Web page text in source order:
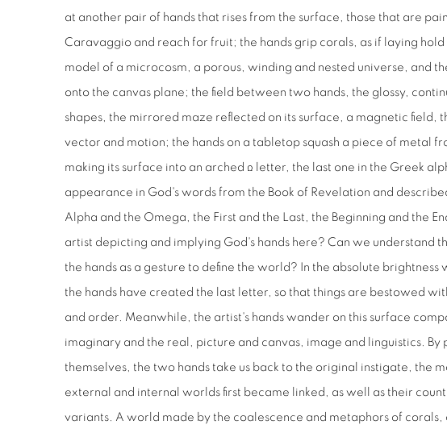
at another pair of hands that rises from the surface, those that are
Caravaggio and reach for fruit; the hands grip corals, as if laying
model of a microcosm, a porous, winding and nested universe, and
onto the canvas plane; the field between two hands, the glossy,
shapes, the mirrored maze reflected on its surface, a magnetic field,
vector and motion; the hands on a tabletop squash a piece of metal
making its surface into an arched Ω letter, the last one in the Greek
appearance in God's words from the Book of Revelation and
Alpha and the Omega, the First and the Last, the Beginning and the
artist depicting and implying God's hands here? Can we understand
the hands as a gesture to define the world? In the absolute brightness
the hands have created the last letter, so that things are bestowed
and order. Meanwhile, the artist's hands wander on this surface
imaginary and the real, picture and canvas, image and linguistics. By
themselves, the two hands take us back to the original instigate, the
external and internal worlds first became linked, as well as their
variants. A world made by the coalescence and metaphors of corals,